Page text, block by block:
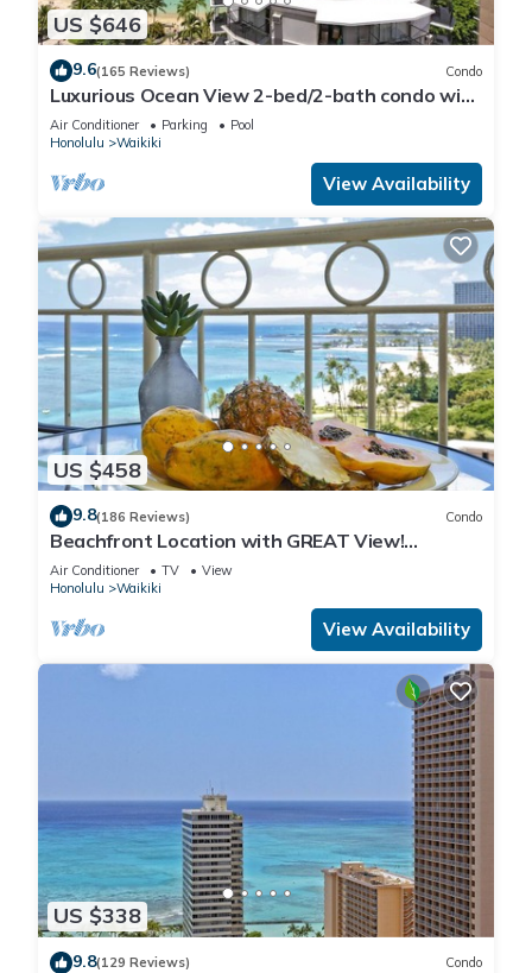
US $646
9.6(165 Reviews) Condo
Luxurious Ocean View 2-bed/2-bath condo with
Pool, FREE Valet Parking & Wi-Fi
Air Conditioner Parking
Pool
Honolulu
Waikiki
View Availability
US $458
9.8(186 Reviews) Condo
Beachfront Location with GREAT View!
Washer/Dryer, Washlet, A/C, Wi-Fi!
Air Conditioner TV
View
Honolulu
Waikiki
View Availability
US $338
9.8(129 Reviews) Condo